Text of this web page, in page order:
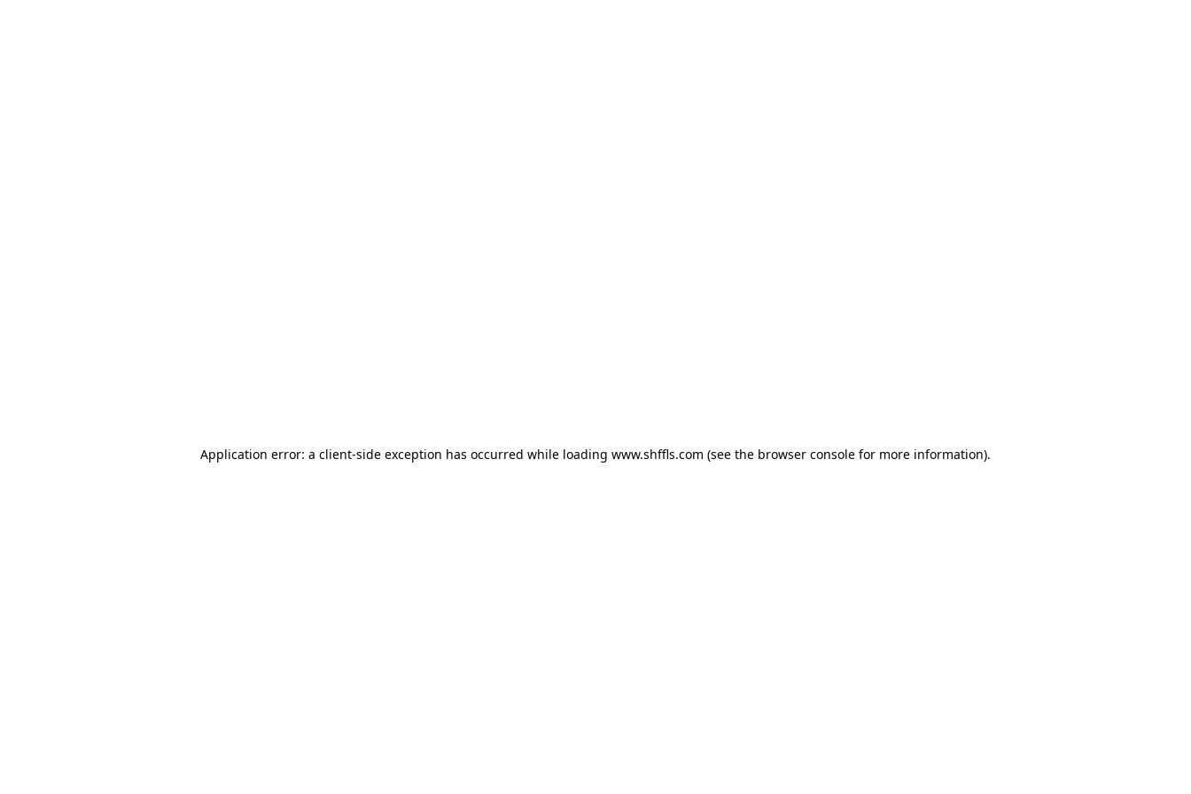
Application error: a client-side exception has occurred while loading www.shffls.com (see the browser console for more information).